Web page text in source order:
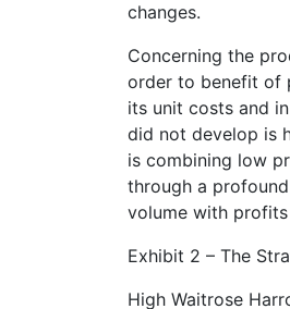
changes.
Concerning the
order to benefit of
its unit costs and
did not develop is
is combining low
through a
volume with
Exhibit 2 – The
High Waitrose